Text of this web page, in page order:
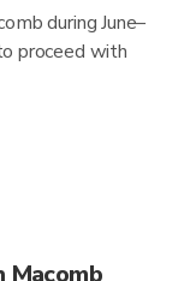
during June–
proceed with
Macomb